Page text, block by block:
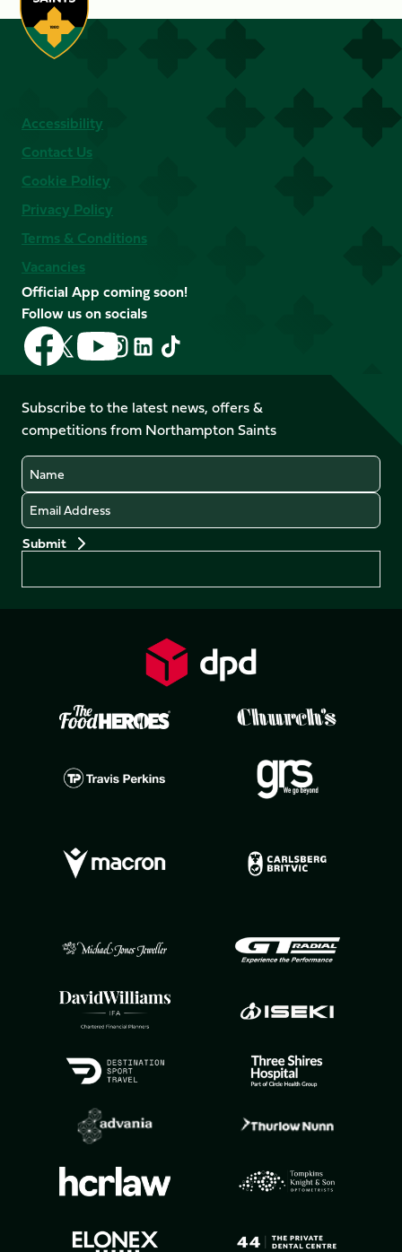
Accessibility
Contact Us
Cookie Policy
Privacy Policy
Terms & Conditions
Vacancies
Official App coming soon!
Follow us on socials
Follow
us
on
Facebook
Follow
us
X
(Twitter)
Follow
us
on
YouTube
Follow
us
Instagram
Follow
LinkedIn
Follow
us
TikTok
Subscribe to the latest news, offers &
competitions from Northampton Saints
Name
Email